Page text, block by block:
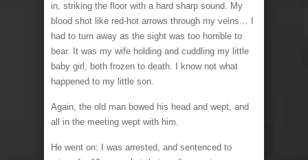
in, striking the floor with a hard sharp sound. My
blood shot like red-hot arrows through my veins… I
had to turn away as the sight was too horrible to
bear. It was my wife holding and cuddling my little
baby girl, both frozen to death. I know not what
happened to my little son.
Again, the old man bowed his head and wept, and
all in the meeting wept with him.
He went on: I was arrested, and sentenced to